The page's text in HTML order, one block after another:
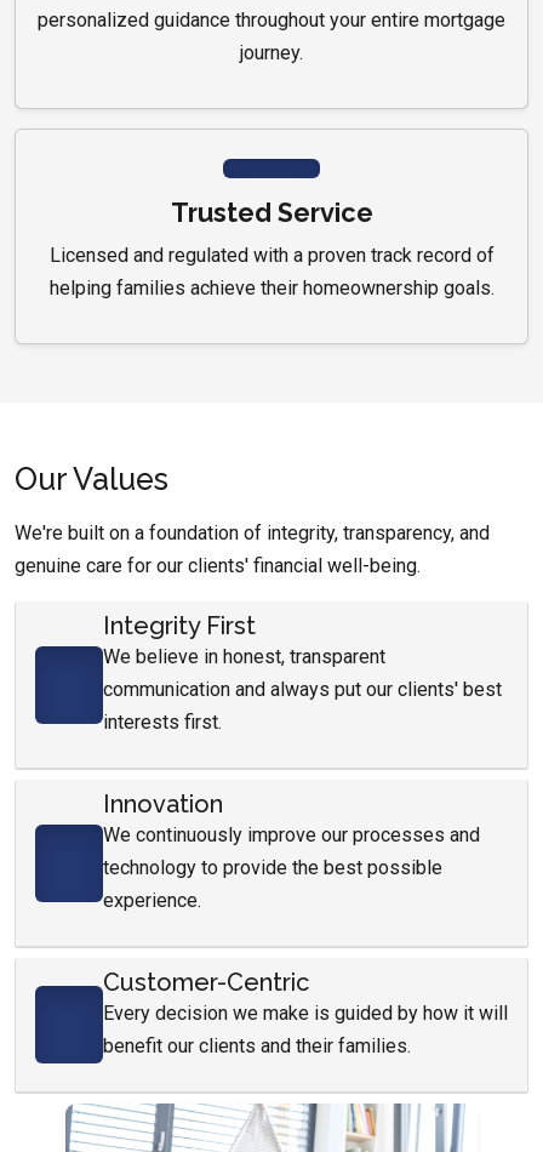
personalized guidance throughout your entire mortgage
journey.
Trusted Service
Licensed and regulated with a proven track record of
helping families achieve their homeownership goals.
Our Values
We're built on a foundation of integrity, transparency, and
genuine care for our clients' financial well-being.
Integrity First
We believe in honest, transparent
communication and always put our clients' best
interests first.
Innovation
We continuously improve our processes and
technology to provide the best possible
experience.
Customer-Centric
Every decision we make is guided by how it will
benefit our clients and their families.